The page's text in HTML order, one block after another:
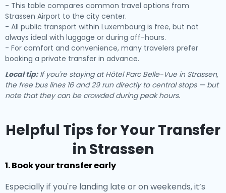
- This table compares common travel options from
Strassen Airport to the city center.
- All public transport within Luxembourg is free, but not
always ideal with luggage or during off-hours.
- For comfort and convenience, many travelers prefer
booking a private transfer in advance.
Local tip:If you're staying at Hôtel Parc Belle-Vue in Strassen,
the free bus lines 16 and 29 run directly to central stops — but
note that they can be crowded during peak hours.
Helpful Tips for Your Transfer
in Strassen
1. Book your transfer early
Especially if you're landing late or on weekends, it’s